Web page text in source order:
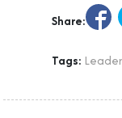
Share:
Tags: